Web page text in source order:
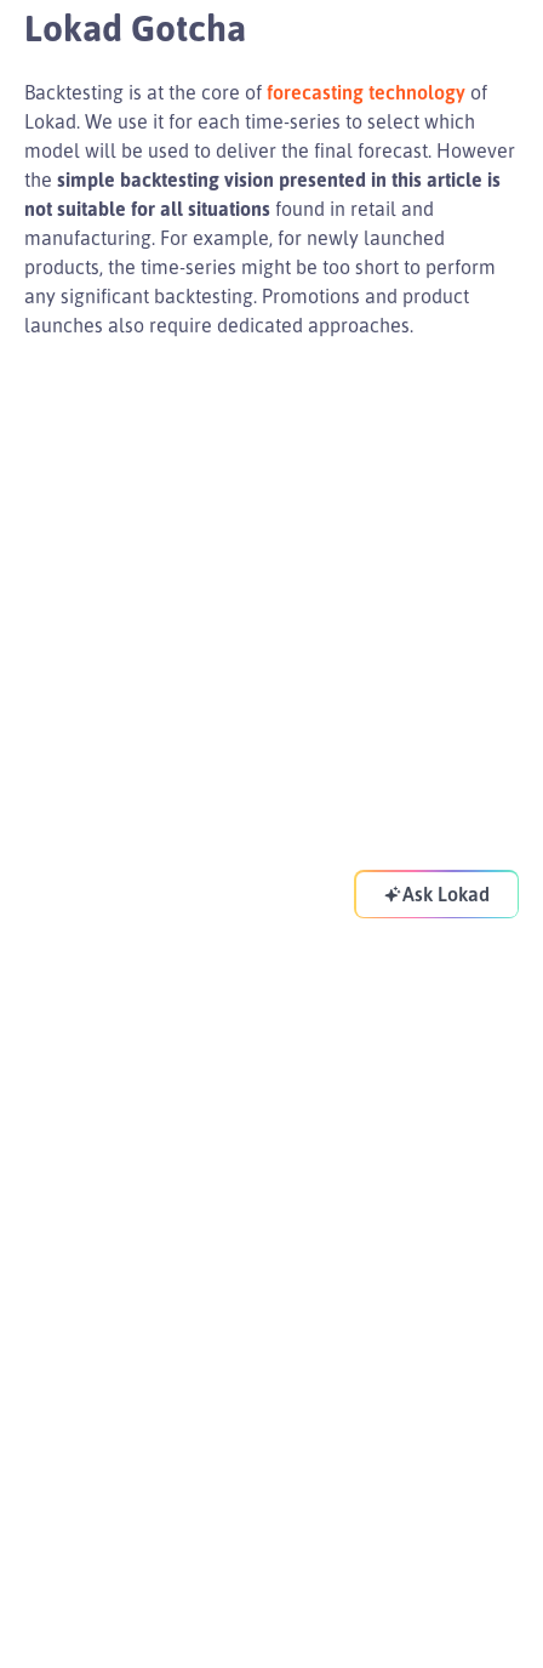
Lokad Gotcha
Backtesting is at the core of forecasting technology of
Lokad. We use it for each time-series to select which
model will be used to deliver the final forecast. However
the simple backtesting vision presented in this article is
not suitable for all situations found in retail and
manufacturing. For example, for newly launched
products, the time-series might be too short to perform
any significant backtesting. Promotions and product
launches also require dedicated approaches.
Ask Lokad